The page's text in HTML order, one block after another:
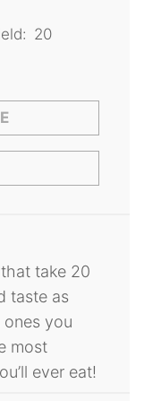
20
take 20
taste as
you
most
ever eat!